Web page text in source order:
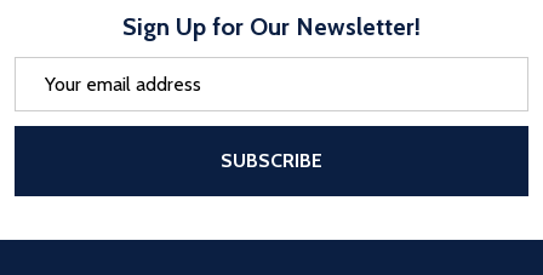
Sign Up for Our Newsletter!
SUBSCRIBE